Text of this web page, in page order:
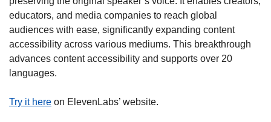
educators, and media companies to reach global
audiences with ease, significantly expanding content
accessibility across various mediums. This breakthrough
advances content accessibility and supports over 20
languages.
Try it here on ElevenLabs’ website.